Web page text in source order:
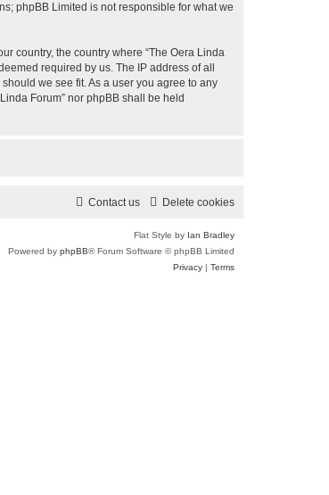
phpBB Limited is not responsible for what we
country, the country where “The Oera Linda
required by us. The IP address of all
we see fit. As a user you agree to any
Forum” nor phpBB shall be held
Delete cookies
Contact us
Flat Style by Ian Bradley
Powered by phpBB® Forum Software © phpBB Limited
Privacy
Terms